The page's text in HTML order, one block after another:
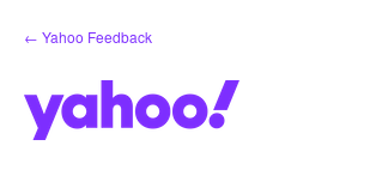
Skip
to
← Yahoo Feedback